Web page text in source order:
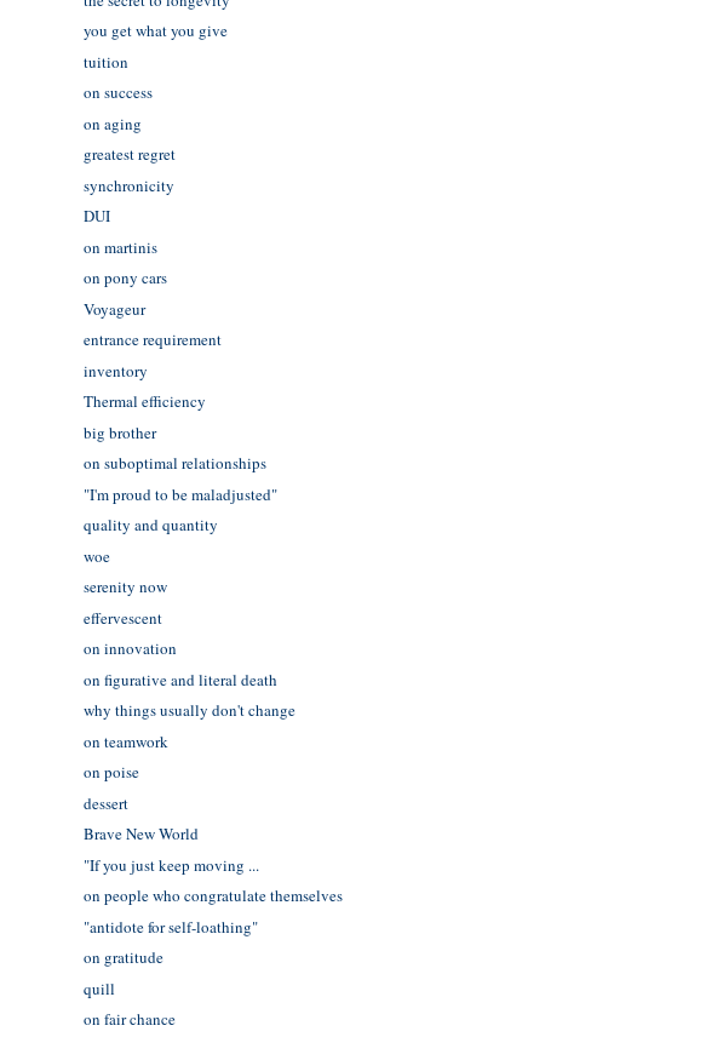
you get what you give
tuition
on success
on aging
greatest regret
synchronicity
DUI
on martinis
on pony cars
Voyageur
entrance requirement
inventory
Thermal efficiency
big brother
on suboptimal relationships
"I'm proud to be maladjusted"
quality and quantity
woe
serenity now
effervescent
on innovation
on figurative and literal death
why things usually don't change
on teamwork
on poise
dessert
Brave New World
"If you just keep moving ...
on people who congratulate themselves
"antidote for self-loathing"
on gratitude
quill
on fair chance